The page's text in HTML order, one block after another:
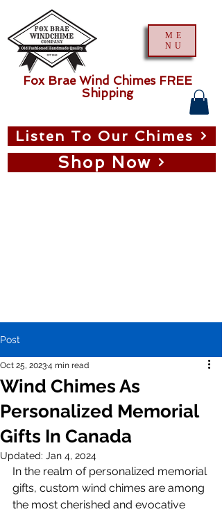
ME
NU
Shop Now
Listen To Our Chimes
Fox Brae Wind Chimes FREE
Shipping
Post
Wind Chimes As
Personalized Memorial
Gifts In Canada
Oct 25, 20234 min read
Updated: Jan 4, 2024
In the realm of personalized memorial
gifts, custom wind chimes are among
the most cherished and evocative